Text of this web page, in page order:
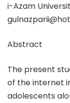
i-Azam
Abstract
The present
of the internet
adolescents